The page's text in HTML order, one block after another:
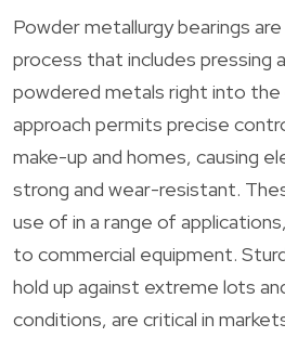
Powder metallurgy bearings
process that includes pressing
powdered metals right into the
approach permits precise
make-up and homes, causing
strong and wear-resistant.
use of in a range of
to commercial equipment.
hold up against extreme lots
conditions, are critical in